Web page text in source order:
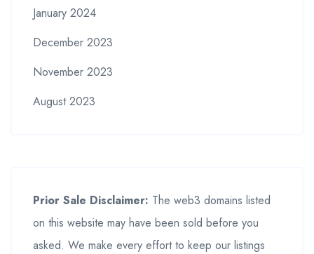
January 2024
December 2023
November 2023
August 2023
Prior Sale Disclaimer: The web3 domains listed
on this website may have been sold before you
asked. We make every effort to keep our listings